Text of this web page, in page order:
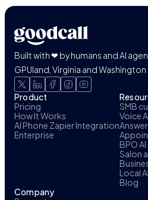
Built with ❤ by humans and AI
GPUland, Virginia and Washington
Product
Pricing
How It Works
AI Phone Zapier Integration
Enterprise
SMB
Voice
BPO
Salon
Local
Blog
Company